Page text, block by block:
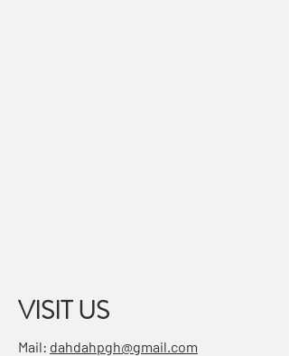
VISIT US
Mail: dahdahpgh@gmail.com